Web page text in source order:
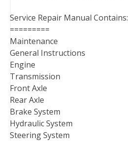
Service Repair Manual Contains:
=========
Maintenance
General Instructions
Engine
Transmission
Front Axle
Rear Axle
Brake System
Hydraulic System
Steering System